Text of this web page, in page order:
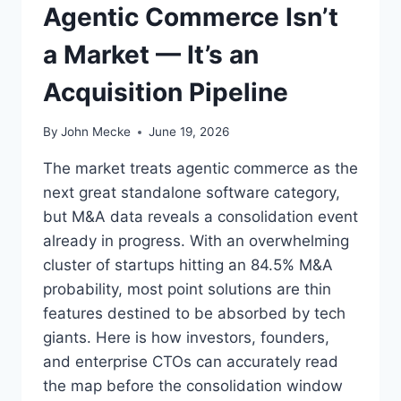
E
N
E
P
I
E
S
O
F
W
A
R
A
N
N
G
L
B
L
F
O
R
A
A
S
E
L
Agentic Commerce Isn’t
a Market — It’s an
Acquisition Pipeline
By John Mecke June 19, 2026
The market treats agentic commerce as the
next great standalone software category,
but M&A data reveals a consolidation event
already in progress. With an overwhelming
cluster of startups hitting an 84.5% M&A
probability, most point solutions are thin
features destined to be absorbed by tech
giants. Here is how investors, founders,
and enterprise CTOs can accurately read
the map before the consolidation window